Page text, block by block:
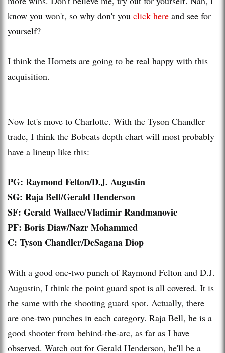
know you won't, so why don't you click here and see for
yourself?
I think the Hornets are going to be real happy with this
acquisition.
Now let's move to Charlotte. With the Tyson Chandler
trade, I think the Bobcats depth chart will most probably
have a lineup like this:
PG: Raymond Felton/D.J. Augustin
SG: Raja Bell/Gerald Henderson
SF: Gerald Wallace/VladimirRandmanovic
PF: Boris Diaw/Nazr Mohammed
C: Tyson Chandler/DeSaganaDiop
With a good one-two punch of Raymond Felton and D.J.
Augustin, I think the point guard spot is all covered. It is
the same with the shooting guard spot. Actually, there
are one-two punches in each category. Raja Bell, he is a
good shooter from behind-the-arc, as far as I have
observed. Watch out for Gerald Henderson, he'll be a